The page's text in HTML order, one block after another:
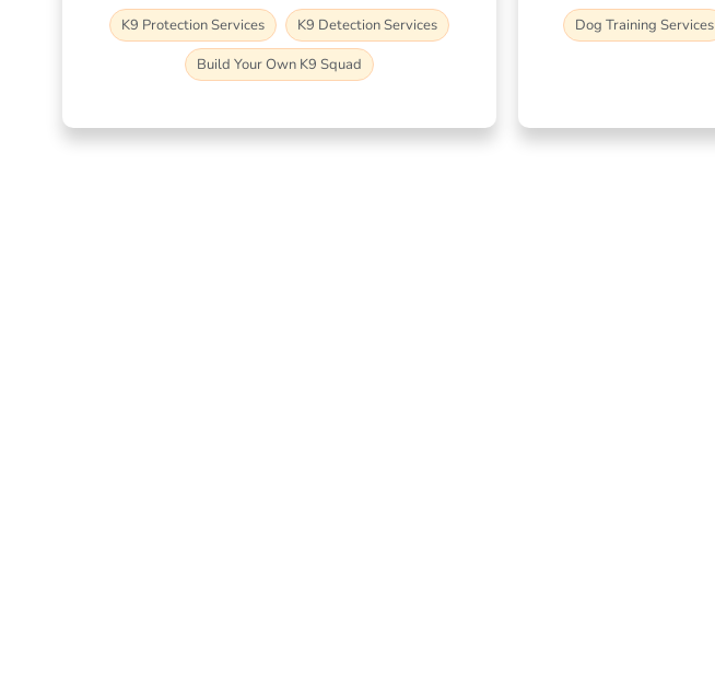
K9 Protection Services
K9 Detection Services
Build Your Own K9 Squad
Dog Training Services